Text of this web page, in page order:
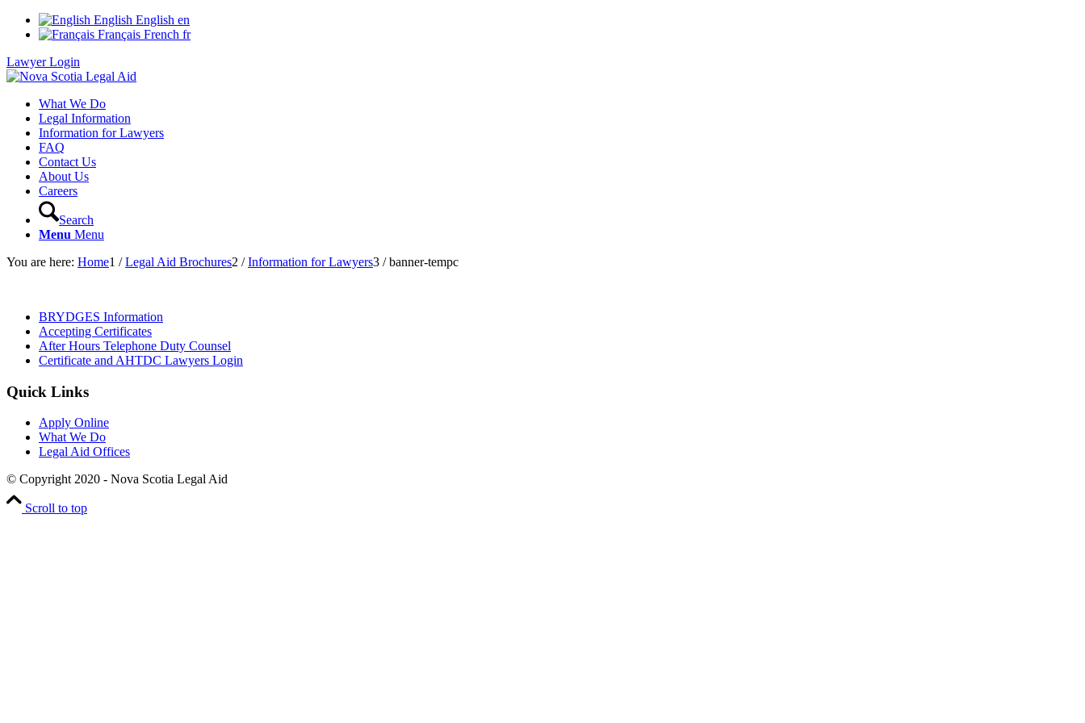
English English en
Français French fr
Lawyer Login
What We Do
Legal Information
Information for Lawyers
FAQ
Contact Us
About Us
Careers
Search
Menu Menu
You are here: Home1 / Legal Aid Brochures2 / Information for Lawyers3 / banner-tempc
BRYDGES Information
Accepting Certificates
After Hours Telephone Duty Counsel
Certificate and AHTDC Lawyers Login
Quick Links
Apply Online
What We Do
Legal Aid Offices
© Copyright 2020 - Nova Scotia Legal Aid
Scroll to top